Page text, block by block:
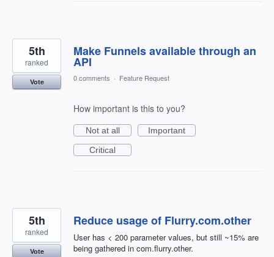
Make Funnels available through an
API
5th
ranked
Vote 0 comments · Feature Request
How important is this to you?
Not at all
Important
Critical
Reduce usage of Flurry.com.other
User has < 200 parameter values, but still ~15% are
being gathered in com.flurry.other.
5th
ranked
Vote